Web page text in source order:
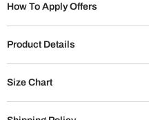
How To Apply Offers
Product Details
Size Chart